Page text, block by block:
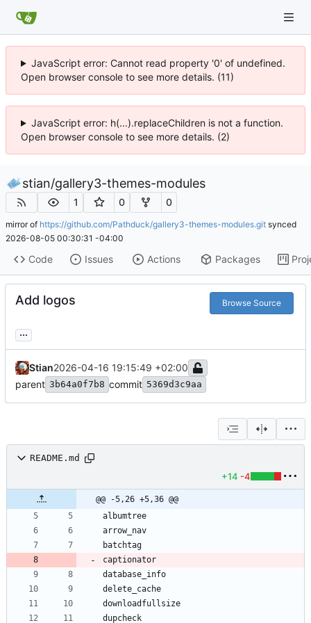
JavaScript error: Cannot read property '0' of undefined.
Open browser console to see more details. (11)
JavaScript error: h(...).replaceChildren is not a function.
Open browser console to see more details. (2)
stian/gallery3-themes-modules
1 0 0
mirror of https://github.com/Pathduck/gallery3-themes-modules.git synced
2026-08-05 00:30:31 -04:00
Code Issues Actions Packages
Add logos Browse Source
...
Stian2026-04-16 19:15:49 +02:00
parent 3b64a0f7b8 commit 5369d3c9aa
README.md
+14 -4
@@ -5,26 +5,36 @@